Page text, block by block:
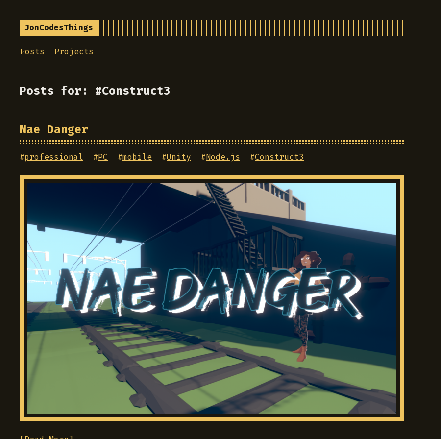
JonCodesThings
Posts Projects
Posts for: #Construct3
Nae Danger
#professional #PC #mobile #Unity #Node.js #Construct3